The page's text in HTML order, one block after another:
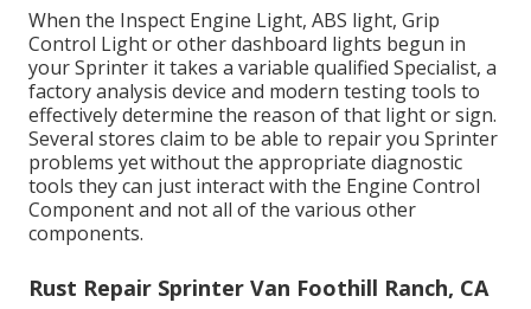
When the Inspect Engine Light, ABS light, Grip
Control Light or other dashboard lights begun in
your Sprinter it takes a variable qualified Specialist, a
factory analysis device and modern testing tools to
effectively determine the reason of that light or sign.
Several stores claim to be able to repair you Sprinter
problems yet without the appropriate diagnostic
tools they can just interact with the Engine Control
Component and not all of the various other
components.
Rust Repair Sprinter Van Foothill Ranch, CA